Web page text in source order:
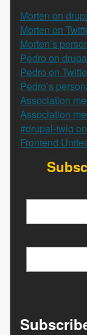
Morten on
Morten on
Morten’s
Pedro on
Pedro on
Pedro’s
Association
Association
#drupal-twig
Frontend